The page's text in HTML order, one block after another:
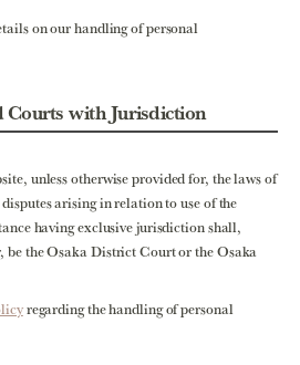
on our handling of personal
with Jurisdiction
unless otherwise provided for, the laws of
arising in relation to use of the
having exclusive jurisdiction shall,
be the Osaka District Court or the Osaka
regarding the handling of personal